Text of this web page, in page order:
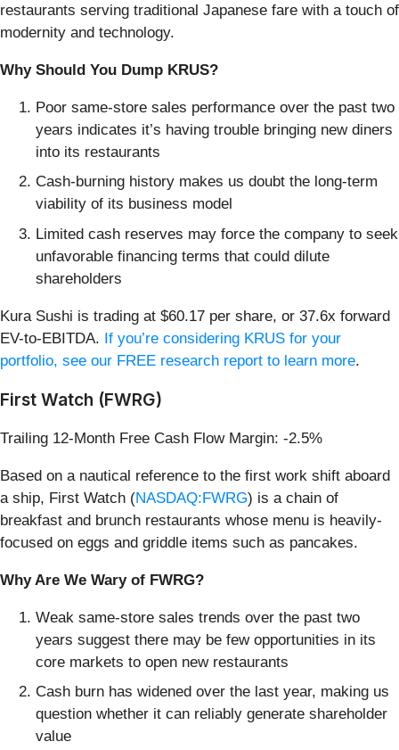
restaurants serving traditional Japanese fare with a touch of
modernity and technology.
Why Should You Dump KRUS?
Poor same-store sales performance over the past two
years indicates it’s having trouble bringing new diners
into its restaurants
Cash-burning history makes us doubt the long-term
viability of its business model
Limited cash reserves may force the company to seek
unfavorable financing terms that could dilute
shareholders
Kura Sushi is trading at $60.17 per share, or 37.6x forward
EV-to-EBITDA. If you’re considering KRUS for your
portfolio, see our FREE research report to learn more.
First Watch (FWRG)
Trailing 12-Month Free Cash Flow Margin: -2.5%
Based on a nautical reference to the first work shift aboard
a ship, First Watch (NASDAQ:FWRG) is a chain of
breakfast and brunch restaurants whose menu is heavily-
focused on eggs and griddle items such as pancakes.
Why Are We Wary of FWRG?
Weak same-store sales trends over the past two
years suggest there may be few opportunities in its
core markets to open new restaurants
Cash burn has widened over the last year, making us
question whether it can reliably generate shareholder
value